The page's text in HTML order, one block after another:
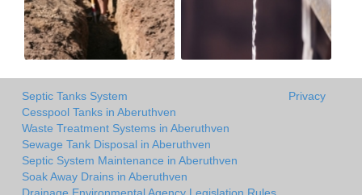
Septic Tanks System
Cesspool Tanks in Aberuthven
Waste Treatment Systems in Aberuthven
Sewage Tank Disposal in Aberuthven
Septic System Maintenance in Aberuthven
Soak Away Drains in Aberuthven
Privacy